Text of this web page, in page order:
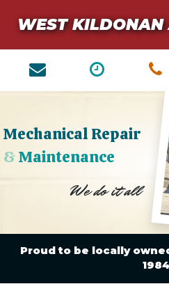
WEST KILDONAN
Mechanical Repair
&Maintenance
We do it all
Proud to be locally
1984